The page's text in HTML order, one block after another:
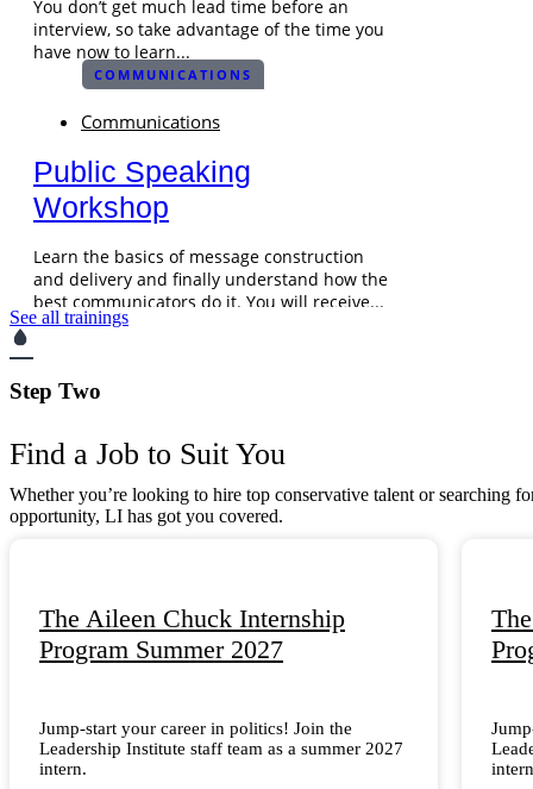
You don’t get much lead time before an
interview, so take advantage of the time you
have now to learn...
COMMUNICATIONS
Communications
Public Speaking
Workshop
Learn the basics of message construction
and delivery and finally understand how the
best communicators do it. You will receive...
See all trainings
Step Two
Find a Job to Suit You
Whether you’re looking to hire top conservative talent or searching
opportunity, LI has got you covered.
The Aileen Chuck Internship
Program Summer 2027
Jump-start your career in politics! Join the
Leadership Institute staff team as a summer 2027
intern.